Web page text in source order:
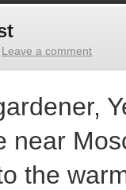
Leave a comment
near
the